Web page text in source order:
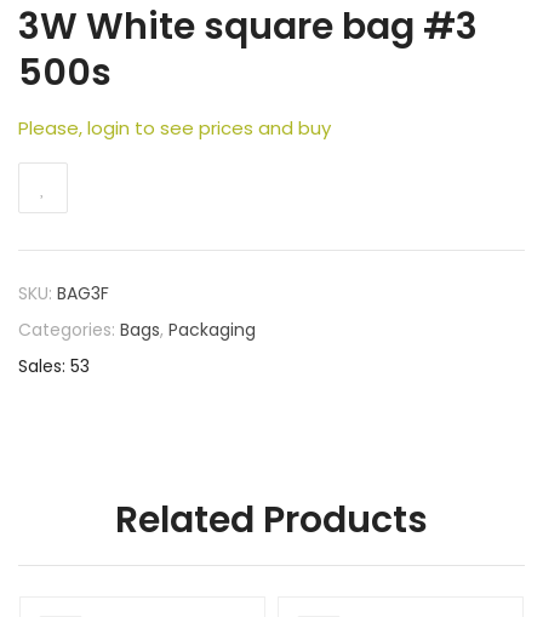
3W White square bag #3
500s
Please, login to see prices and buy
SKU: BAG3F
Categories: Bags, Packaging
Sales: 53
Related Products